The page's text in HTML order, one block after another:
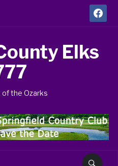
facebook
Elks
of the Ozarks